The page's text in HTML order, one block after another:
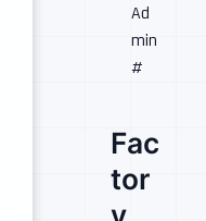
Ad
min
#
Fac
tor